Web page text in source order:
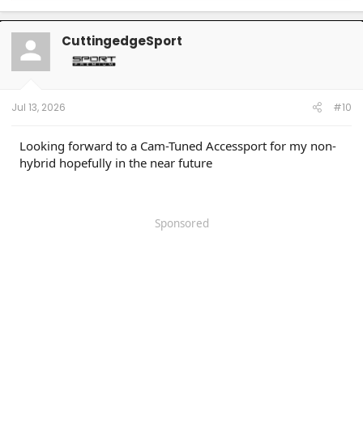
a
c
t
o
n
CuttingedgeSport
Jul 13, 2026 #10
Looking forward to a Cam-Tuned Accessport for my non-
hybrid hopefully in the near future
Sponsored